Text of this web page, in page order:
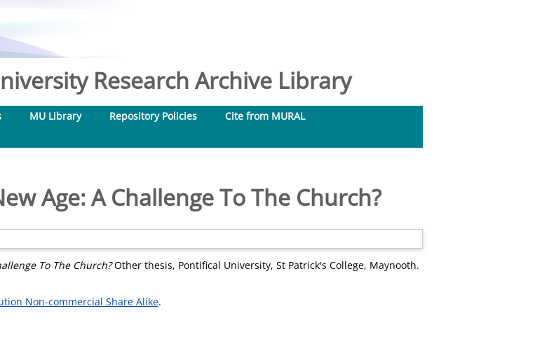
Research Archive Library
MU Library Repository Policies
Cite from MURAL
Age: A Challenge To The Church?
To The Church?Other thesis, Pontifical University, St Patrick's College, Maynooth.
Non-commercial Share Alike.